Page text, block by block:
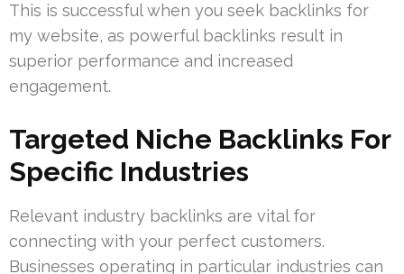
This is successful when you seek backlinks for
my website, as powerful backlinks result in
superior performance and increased
engagement.
Targeted Niche Backlinks For
Specific Industries
Relevant industry backlinks are vital for
connecting with your perfect customers.
Businesses operating in particular industries can